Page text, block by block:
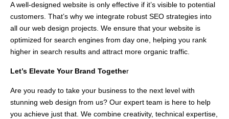
A well-designed website is only effective if it’s visible to potential
customers. That’s why we integrate robust SEO strategies into
all our web design projects. We ensure that your website is
optimized for search engines from day one, helping you rank
higher in search results and attract more organic traffic.
Let’s Elevate Your Brand Together
Are you ready to take your business to the next level with
stunning web design from us? Our expert team is here to help
you achieve just that. We combine creativity, technical expertise,